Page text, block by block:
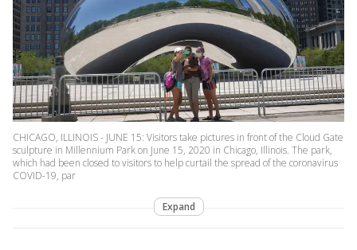
CHICAGO, ILLINOIS - JUNE 15: Visitors take pictures in front of the Cloud Gate
sculpture in Millennium Park on June 15, 2020 in Chicago, Illinois. The park,
which had been closed to visitors to help curtail the spread of the coronavirus
COVID-19, par
Expand